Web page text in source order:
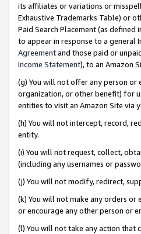
its affiliates or variations or
Exhaustive Trademarks Table) or
Paid Search Placement (as defined
to appear in response to a general
Agreementand those paid or
Income Statement), to an Amazon
(g) You will not offer any person or
organization, or other benefit) for
entities to visit an Amazon Site via
(h) You will not intercept, record,
entity.
(i) You will not request, collect,
(including any usernames or
(j) You will not modify, redirect,
(k) You will not make any orders
or encourage any other person or
(l) You will not take any action that